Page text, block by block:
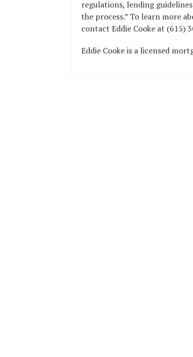
regulations, lending
the process.” To learn more
contact Eddie Cooke at (615)
Eddie Cooke is a licensed